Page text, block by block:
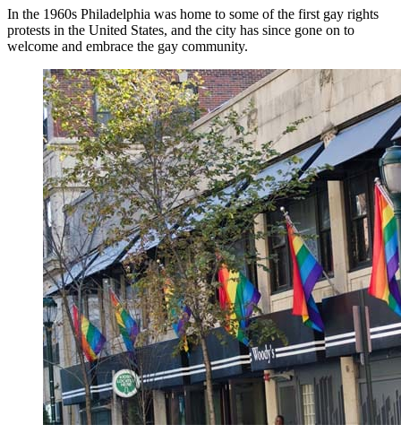
In the 1960s Philadelphia was home to some of the first gay rights
protests in the United States, and the city has since gone on to
welcome and embrace the gay community.